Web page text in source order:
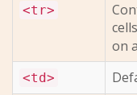
<tr>
on
<td>